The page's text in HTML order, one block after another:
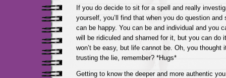
If you do decide to sit for a spell and really
yourself, you’ll find that when you do question and
can be happy. You can be and individual and you
will be ridiculed and shamed for it, but you can do
won’t be easy, but life cannot be. Oh, you thought
trusting the lie, remember? *Hugs*
Getting to know the deeper and more authentic